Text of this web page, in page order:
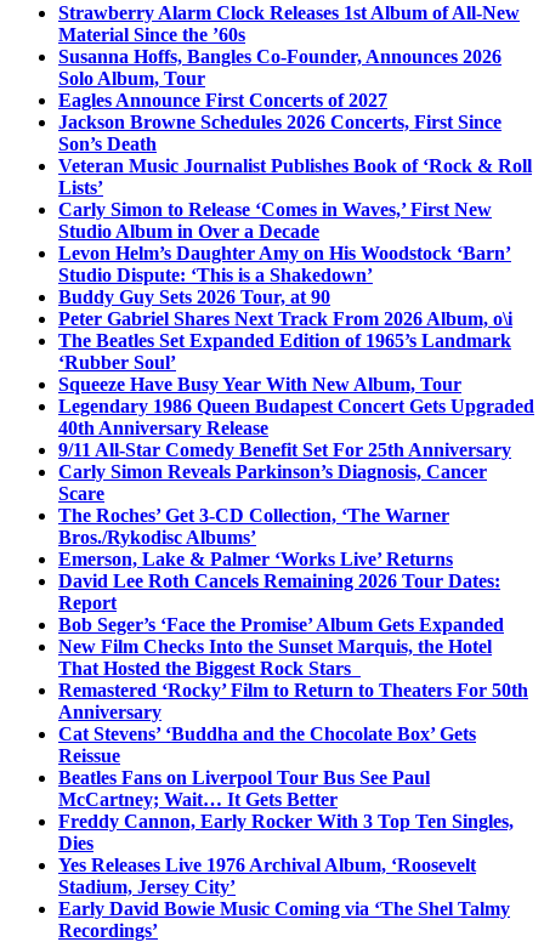
Strawberry Alarm Clock Releases 1st Album of All-New
Material Since the ’60s
Susanna Hoffs, Bangles Co-Founder, Announces 2026
Solo Album, Tour
Eagles Announce First Concerts of 2027
Jackson Browne Schedules 2026 Concerts, First Since
Son’s Death
Veteran Music Journalist Publishes Book of ‘Rock & Roll
Lists’
Carly Simon to Release ‘Comes in Waves,’ First New
Studio Album in Over a Decade
Levon Helm’s Daughter Amy on His Woodstock ‘Barn’
Studio Dispute: ‘This is a Shakedown’
Buddy Guy Sets 2026 Tour, at 90
Peter Gabriel Shares Next Track From 2026 Album, o\i
The Beatles Set Expanded Edition of 1965’s Landmark
‘Rubber Soul’
Squeeze Have Busy Year With New Album, Tour
Legendary 1986 Queen Budapest Concert Gets Upgraded
40th Anniversary Release
9/11 All-Star Comedy Benefit Set For 25th Anniversary
Carly Simon Reveals Parkinson’s Diagnosis, Cancer
Scare
The Roches’ Get 3-CD Collection, ‘The Warner
Bros./Rykodisc Albums’
Emerson, Lake & Palmer ‘Works Live’ Returns
David Lee Roth Cancels Remaining 2026 Tour Dates:
Report
Bob Seger’s ‘Face the Promise’ Album Gets Expanded
New Film Checks Into the Sunset Marquis, the Hotel
That Hosted the Biggest Rock Stars
Remastered ‘Rocky’ Film to Return to Theaters For 50th
Anniversary
Cat Stevens’ ‘Buddha and the Chocolate Box’ Gets
Reissue
Beatles Fans on Liverpool Tour Bus See Paul
McCartney; Wait… It Gets Better
Freddy Cannon, Early Rocker With 3 Top Ten Singles,
Dies
Yes Releases Live 1976 Archival Album, ‘Roosevelt
Stadium, Jersey City’
Early David Bowie Music Coming via ‘The Shel Talmy
Recordings’